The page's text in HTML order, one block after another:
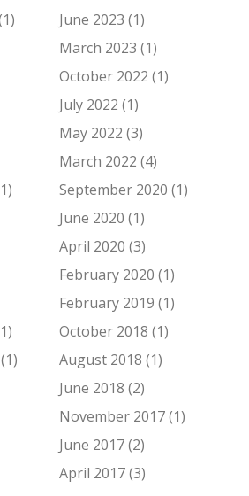
June 2023 (1)
March 2023 (1)
October 2022 (1)
July 2022 (1)
May 2022 (3)
March 2022 (4)
September 2020 (1)
June 2020 (1)
April 2020 (3)
February 2020 (1)
February 2019 (1)
October 2018 (1)
August 2018 (1)
June 2018 (2)
November 2017 (1)
June 2017 (2)
April 2017 (3)